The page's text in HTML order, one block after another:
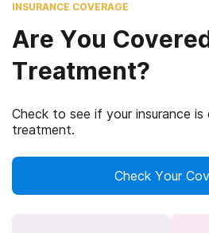
INSURANCE COVERAGE
Are You
Treatment?
Check to see if your insurance
treatment.
Check Your